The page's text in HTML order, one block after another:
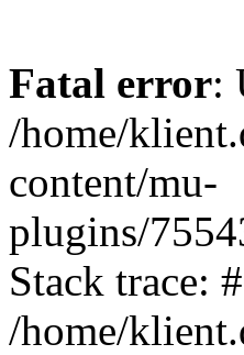
Fatal error:
/home/
content/mu-
plugins/
Stack trace:
/home/